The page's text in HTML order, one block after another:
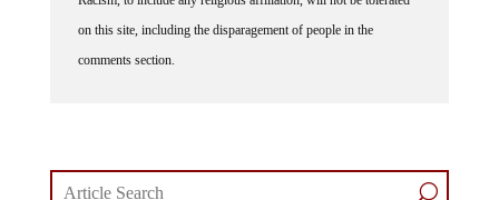
on this site, including the disparagement of people in the
comments section.